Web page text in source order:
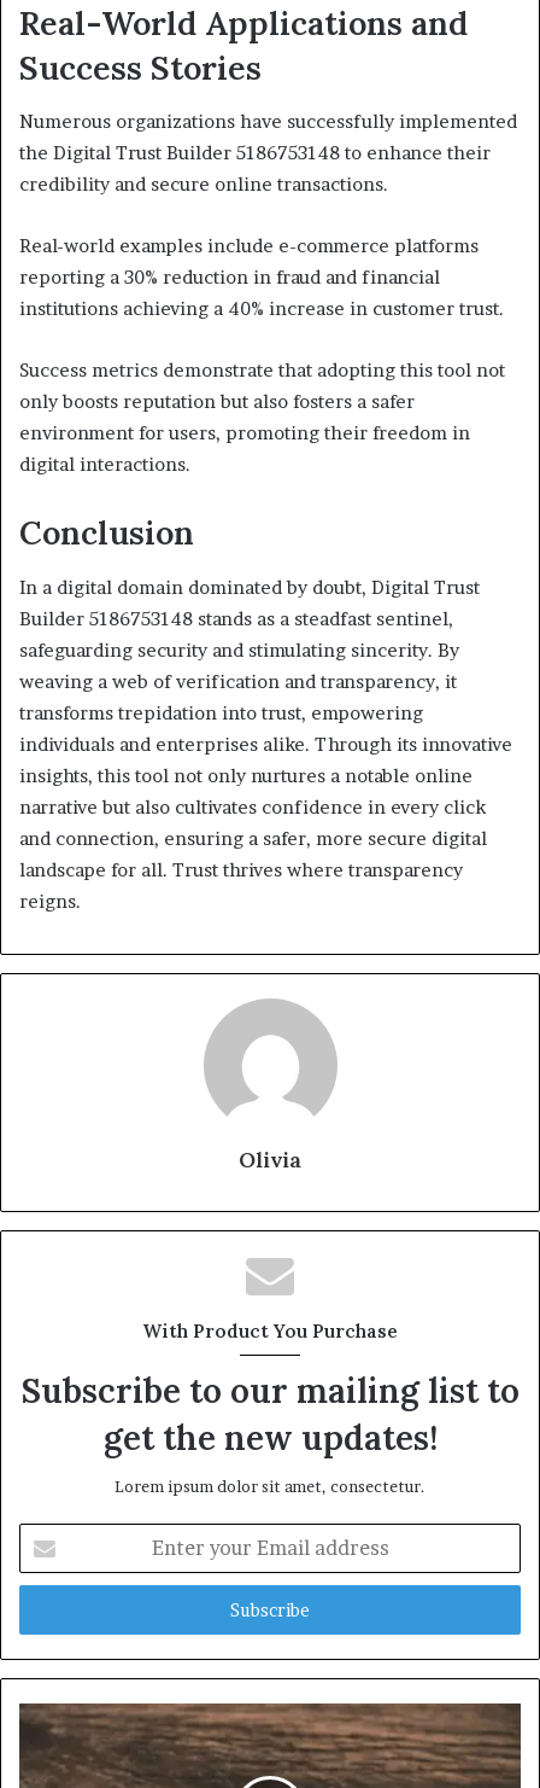
Real-World Applications and
Success Stories
Numerous organizations have successfully implemented
the Digital Trust Builder 5186753148 to enhance their
credibility and secure online transactions.
Real-world examples include e-commerce platforms
reporting a 30% reduction in fraud and financial
institutions achieving a 40% increase in customer trust.
Success metrics demonstrate that adopting this tool not
only boosts reputation but also fosters a safer
environment for users, promoting their freedom in
digital interactions.
Conclusion
In a digital domain dominated by doubt, Digital Trust
Builder 5186753148 stands as a steadfast sentinel,
safeguarding security and stimulating sincerity. By
weaving a web of verification and transparency, it
transforms trepidation into trust, empowering
individuals and enterprises alike. Through its innovative
insights, this tool not only nurtures a notable online
narrative but also cultivates confidence in every click
and connection, ensuring a safer, more secure digital
landscape for all. Trust thrives where transparency
reigns.
Olivia
With Product You Purchase
Subscribe to our mailing list to
get the new updates!
Lorem ipsum dolor sit amet, consectetur.
your
Email